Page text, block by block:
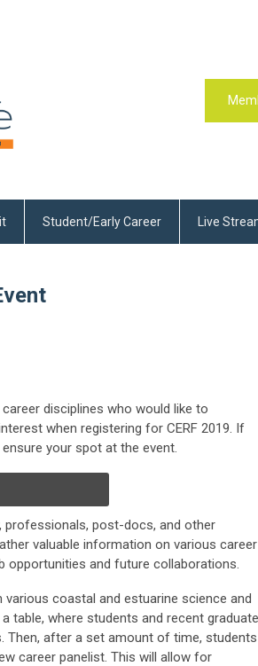
Student/Early Career Live
disciplines who would like to
when registering for CERF 2019. If
your spot at the event.
professionals, post-docs, and other
valuable information on various career
opportunities and future collaborations.
coastal and estuarine science and
table, where students and recent
after a set amount of time, students
career panelist. This will allow for